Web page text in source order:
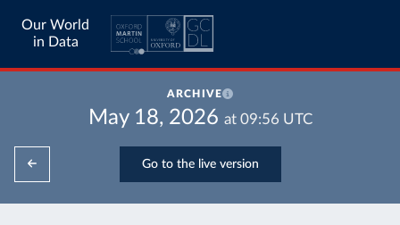
Our World
in Data
ARCHIVE
May 18, 2026 at 09:56 UTC
Go to the live version